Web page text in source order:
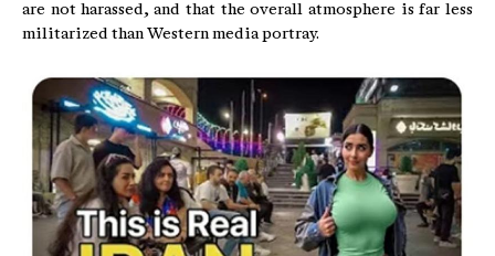
are not harassed, and that the overall atmosphere is far less
militarized than Western media portray.